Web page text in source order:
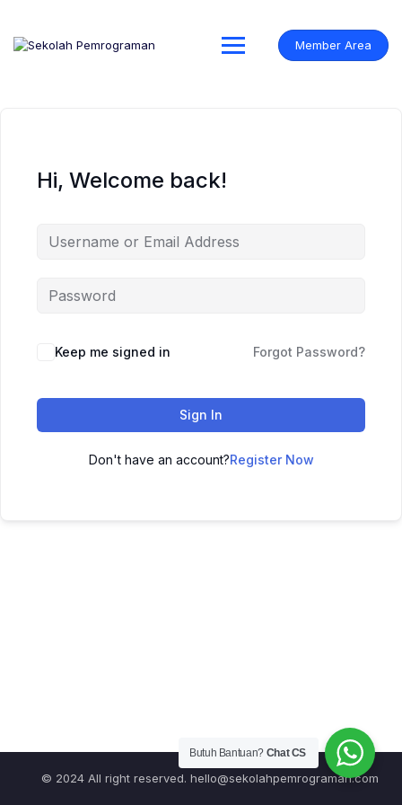
content
Member Area
Hi, Welcome back!
Keep me signed in Forgot Password?
Sign In
Don't have an account?Register Now
© 2024 All right reserved. hello@sekolahpemrograman.com
Butuh Bantuan? Chat CS